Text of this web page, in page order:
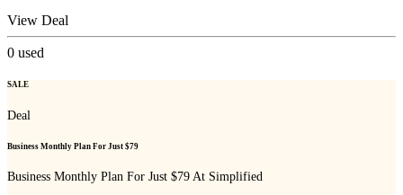
View Deal
0 used
SALE
Deal
Business Monthly Plan For Just $79
Business Monthly Plan For Just $79 At Simplified